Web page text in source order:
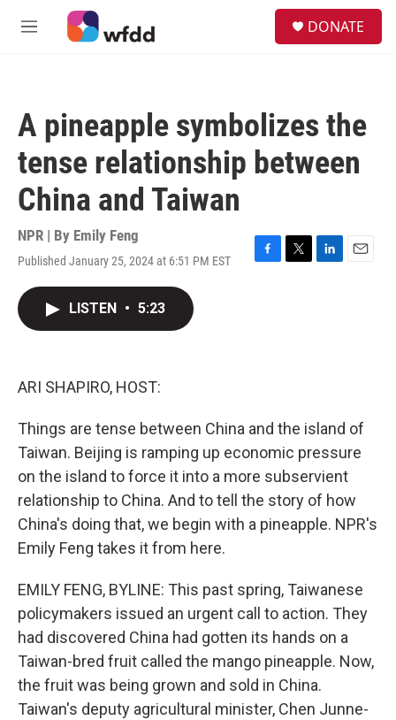
Skip to main content
M
DONATE
A pineapple symbolizes the
tense relationship between
China and Taiwan
NPR | By Emily Feng
Published January 25, 2024 at 6:51 PM EST
F
T
L
E
LISTEN • 5:23
ARI SHAPIRO, HOST:
Things are tense between China and the island of
Taiwan. Beijing is ramping up economic pressure
on the island to force it into a more subservient
relationship to China. And to tell the story of how
China's doing that, we begin with a pineapple. NPR's
Emily Feng takes it from here.
EMILY FENG, BYLINE: This past spring, Taiwanese
policymakers issued an urgent call to action. They
had discovered China had gotten its hands on a
Taiwan-bred fruit called the mango pineapple. Now,
the fruit was being grown and sold in China.
Taiwan's deputy agricultural minister, Chen Junne-